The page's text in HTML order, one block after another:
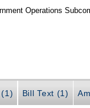
Operations
Bill Text (1)